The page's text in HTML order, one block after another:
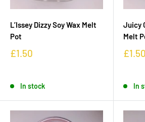
L’Issey Dizzy Soy Wax Melt
Pot
£1.50
In stock
Juicy
Melt
£1.50
In